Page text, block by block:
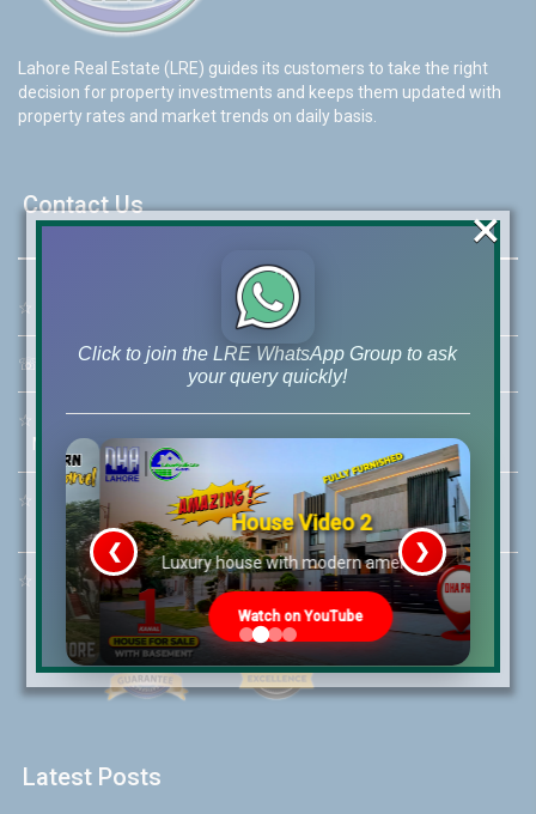
Lahore Real Estate (LRE) guides its customers to take the right
decision for property investments and keeps them updated with
property rates and market trends on daily basis.
Contact Us
☆ 46-MB(Main Boulevard), DHA Phase 6 Lahore
☏ Call Us:+92 42-111-111-040
☆ Mobile:+92-322-400-9766
Mobile: +92-300-400-9766
☆
Whatsapp Hotline:
+92-322-4929992
☆ Email:info@lrepk.com
Latest Posts
Click to join the LRE WhatsApp Group to ask
your query quickly!
House Video 2
Luxury house with modern amenities
Watch on YouTube
❮ ❯
×